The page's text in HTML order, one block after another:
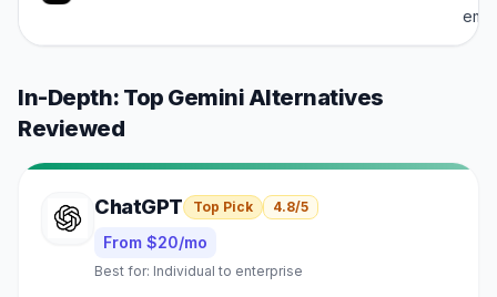
In-Depth: Top GeminiAlternatives
Reviewed
ChatGPT Top Pick 4.8/5
From $20/mo
Best for: Individual to enterprise